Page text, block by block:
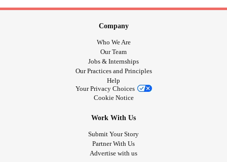
Company
Who We Are
Our Team
Jobs & Internships
Our Practices and Principles
Help
Your Privacy Choices
Cookie Notice
Work With Us
Submit Your Story
Partner With Us
Advertise with us